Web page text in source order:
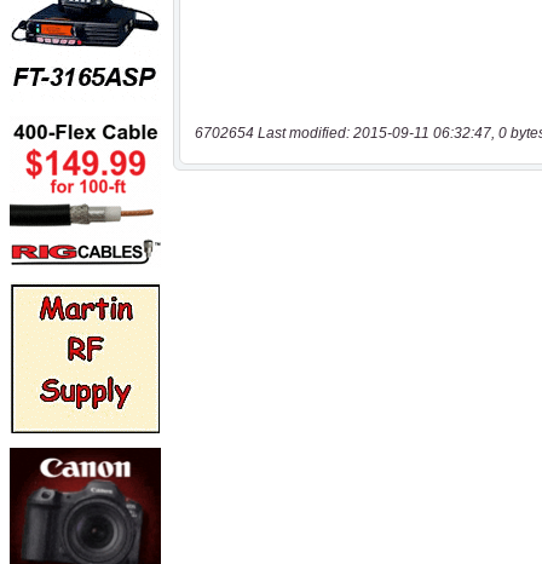
6702654 Last modified: 2015-09-11 06:32:47, 0